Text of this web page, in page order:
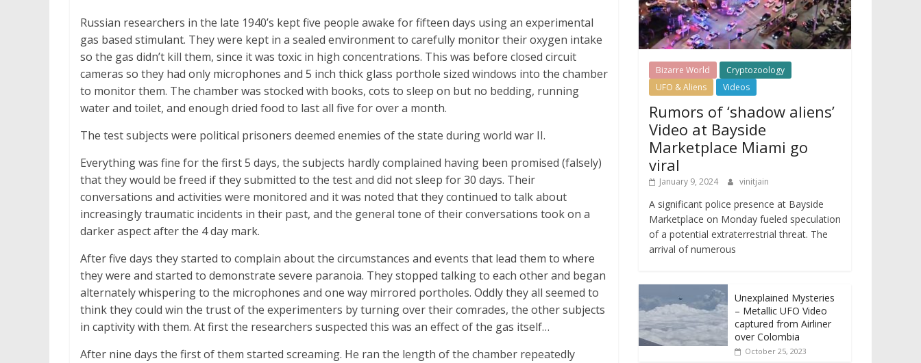
Russian researchers in the late 1940’s kept five people awake for fifteen days using an experimental
gas based stimulant. They were kept in a sealed environment to carefully monitor their oxygen intake
so the gas didn’t kill them, since it was toxic in high concentrations. This was before closed circuit
cameras so they had only microphones and 5 inch thick glass porthole sized windows into the chamber
to monitor them. The chamber was stocked with books, cots to sleep on but no bedding, running
water and toilet, and enough dried food to last all five for over a month.
The test subjects were political prisoners deemed enemies of the state during world war II.
Everything was fine for the first 5 days, the subjects hardly complained having been promised (falsely)
that they would be freed if they submitted to the test and did not sleep for 30 days. Their
conversations and activities were monitored and it was noted that they continued to talk about
increasingly traumatic incidents in their past, and the general tone of their conversations took on a
darker aspect after the 4 day mark.
After five days they started to complain about the circumstances and events that lead them to where
they were and started to demonstrate severe paranoia. They stopped talking to each other and began
alternately whispering to the microphones and one way mirrored portholes. Oddly they all seemed to
think they could win the trust of the experimenters by turning over their comrades, the other subjects
in captivity with them. At first the researchers suspected this was an effect of the gas itself…
After nine days the first of them started screaming. He ran the length of the chamber repeatedly
Bizarre World
Cryptozoology
UFO & Aliens
Videos
Rumors of ‘shadow aliens’
Video at Bayside
Marketplace Miami go
viral
January 9, 2024 vinitjain
A significant police presence at Bayside
Marketplace on Monday fueled speculation
of a potential extraterrestrial threat. The
arrival of numerous
Unexplained Mysteries
– Metallic UFO Video
captured from Airliner
over Colombia
October 25, 2023